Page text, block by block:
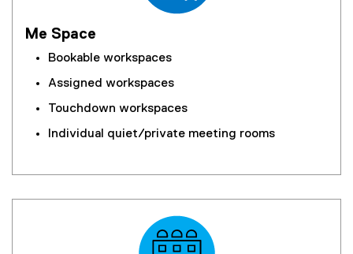
Me Space
Bookable workspaces
Assigned workspaces
Touchdown workspaces
Individual quiet/private meeting rooms